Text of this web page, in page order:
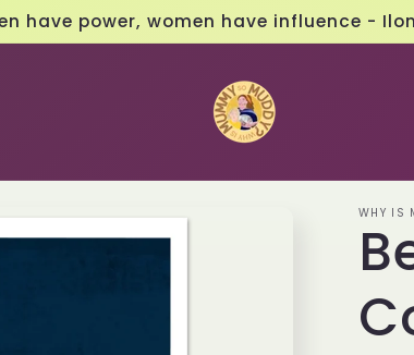
Follow us on social media 📱
WHY IS